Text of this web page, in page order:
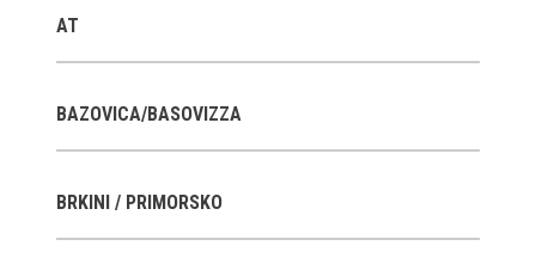
Exhibitions in SEM
Past exhibitions
AT
BAZOVICA/BASOVIZZA
BRKINI / PRIMORSKO